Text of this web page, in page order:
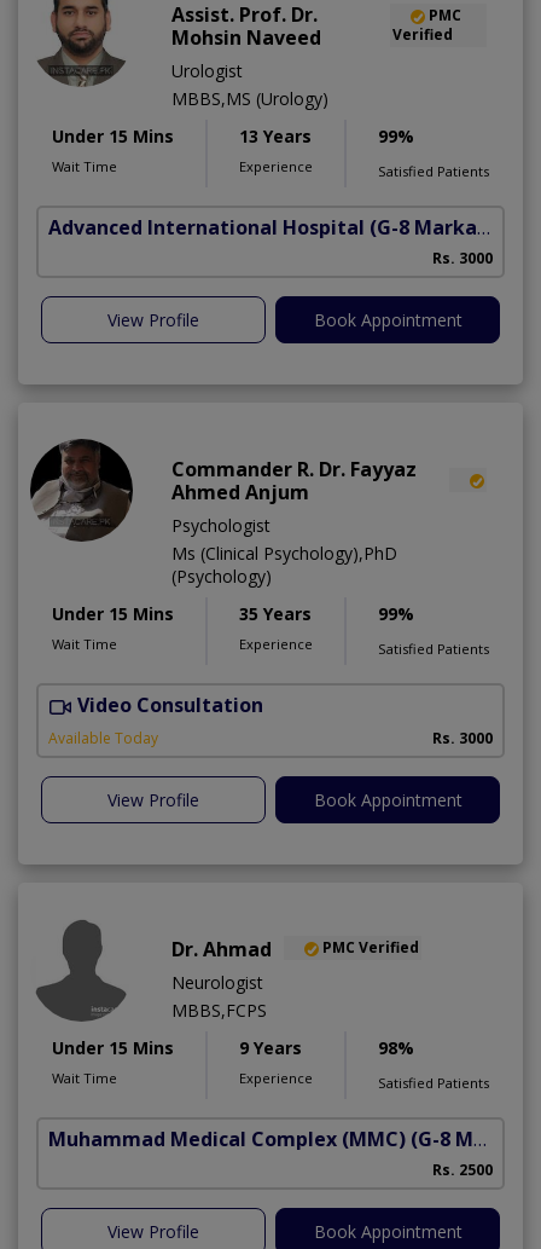
Assist. Prof. Dr.
Mohsin Naveed
PMC
Verified
Urologist
MBBS,MS (Urology)
Under 15 Mins
Wait Time
13 Years
Experience
99%
Satisfied Patients
Advanced International Hospital (G-8 Markaz)
Rs. 3000
View Profile Book Appointment
Commander R. Dr. Fayyaz
Ahmed Anjum
Psychologist
Ms (Clinical Psychology),PhD
(Psychology)
Under 15 Mins
Wait Time
35 Years
Experience
99%
Satisfied Patients
Video Consultation
Available Today Rs. 3000
View Profile Book Appointment
Dr. Ahmad PMC Verified
Neurologist
MBBS,FCPS
Under 15 Mins
Wait Time
9 Years
Experience
98%
Satisfied Patients
Muhammad Medical Complex (MMC) (G-8 Markaz)
Rs. 2500
View Profile Book Appointment